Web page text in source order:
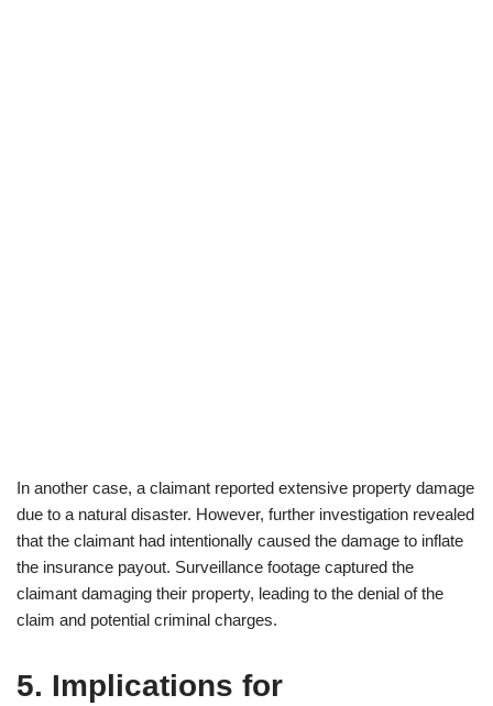
In another case, a claimant reported extensive property damage
due to a natural disaster. However, further investigation revealed
that the claimant had intentionally caused the damage to inflate
the insurance payout. Surveillance footage captured the
claimant damaging their property, leading to the denial of the
claim and potential criminal charges.
5. Implications for